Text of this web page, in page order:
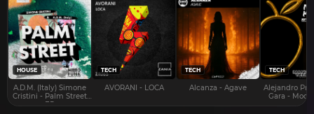
s
t
a
r
t
e
r
a
HOUSE
A.D.M. (Italy) Simone
Cristini - Palm Street
EP
TECH
AVORANI - LOCA
TECH
Alcanza - Agave
TECH
Alejandro
Gara -